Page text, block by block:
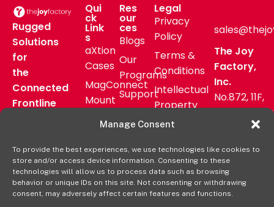
Manage Consent
To provide the best experiences, we use technologies like cookies to
store and/or access device information. Consenting to these
technologies will allow us to process data such as browsing
behavior or unique IDs on this site. Not consenting or withdrawing
consent, may adversely affect certain features and functions.
Rugged
Solutions
for
the
Connected
Frontline
Qui
ck
Link
s
aXtion
Cases
MagConnect
Mount
Accessories
Shop
Online
Res
our
ces
Blogs
Our
Programs
Support
FAQs
Deal
Registration
Legal
Privacy
Policy
Terms &
Conditions
Intellectual
Property
Warranty
The Joy
Factory,
Inc.
No.872, 11F,
Zhongzheng
Rd, Zhonghe
New Taipei
City, Taiwan
+8862